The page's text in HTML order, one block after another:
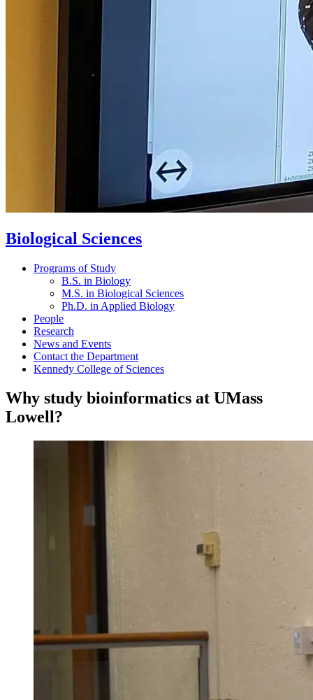
Biological Sciences
Programs of Study
B.S. in Biology
M.S. in Biological Sciences
Ph.D. in Applied Biology
People
Research
News and Events
Contact the Department
Kennedy College of Sciences
Why study bioinformatics at UMass
Lowell?